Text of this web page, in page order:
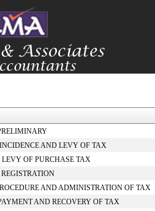
AND LEVY OF TAX
OF PURCHASE TAX
AND ADMINISTRATION OF TAX
AND RECOVERY OF TAX